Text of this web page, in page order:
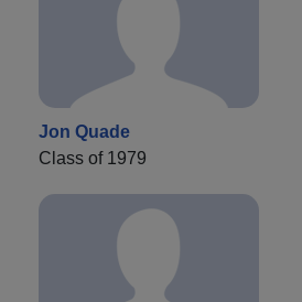
Jon Quade
Class of 1979